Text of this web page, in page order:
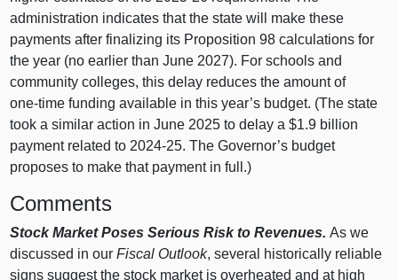
administration indicates that the state will make these
payments after finalizing its Proposition 98 calculations for
the year (no earlier than June 2027). For schools and
community colleges, this delay reduces the amount of
one‑time funding available in this year’s budget. (The state
took a similar action in June 2025 to delay a $1.9 billion
payment related to 2024‑25. The Governor’s budget
proposes to make that payment in full.)
Comments
Stock Market Poses Serious Risk to Revenues.As we
discussed in ourFiscal Outlook, several historically reliable
signs suggest the stock market is overheated and at high